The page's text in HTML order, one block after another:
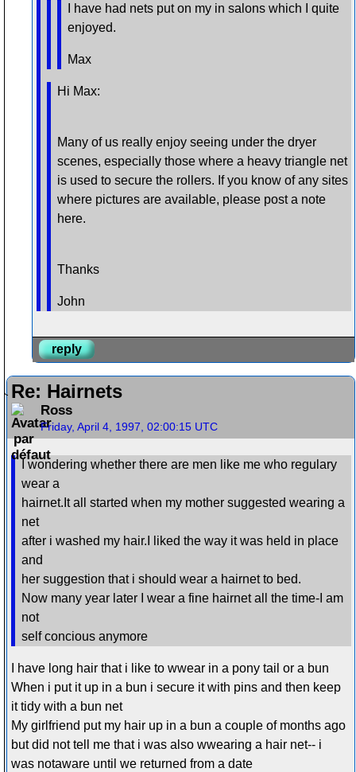
I have had nets put on my in salons which I quite
enjoyed.
Max
Hi Max:
Many of us really enjoy seeing under the dryer
scenes, especially those where a heavy triangle net
is used to secure the rollers. If you know of any sites
where pictures are available, please post a note
here.
Thanks
John
reply
Re: Hairnets
Ross
Friday, April 4, 1997, 02:00:15 UTC
I wondering whether there are men like me who regulary
wear a
hairnet.It all started when my mother suggested wearing a
net
after i washed my hair.I liked the way it was held in place
and
her suggestion that i should wear a hairnet to bed.
Now many year later I wear a fine hairnet all the time-I am
not
self concious anymore
I have long hair that i like to wwear in a pony tail or a bun
When i put it up in a bun i secure it with pins and then keep
it tidy with a bun net
My girlfriend put my hair up in a bun a couple of months ago
but did not tell me that i was also wwearing a hair net-- i
was notaware until we returned from a date